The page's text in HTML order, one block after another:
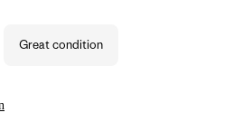
Great condition